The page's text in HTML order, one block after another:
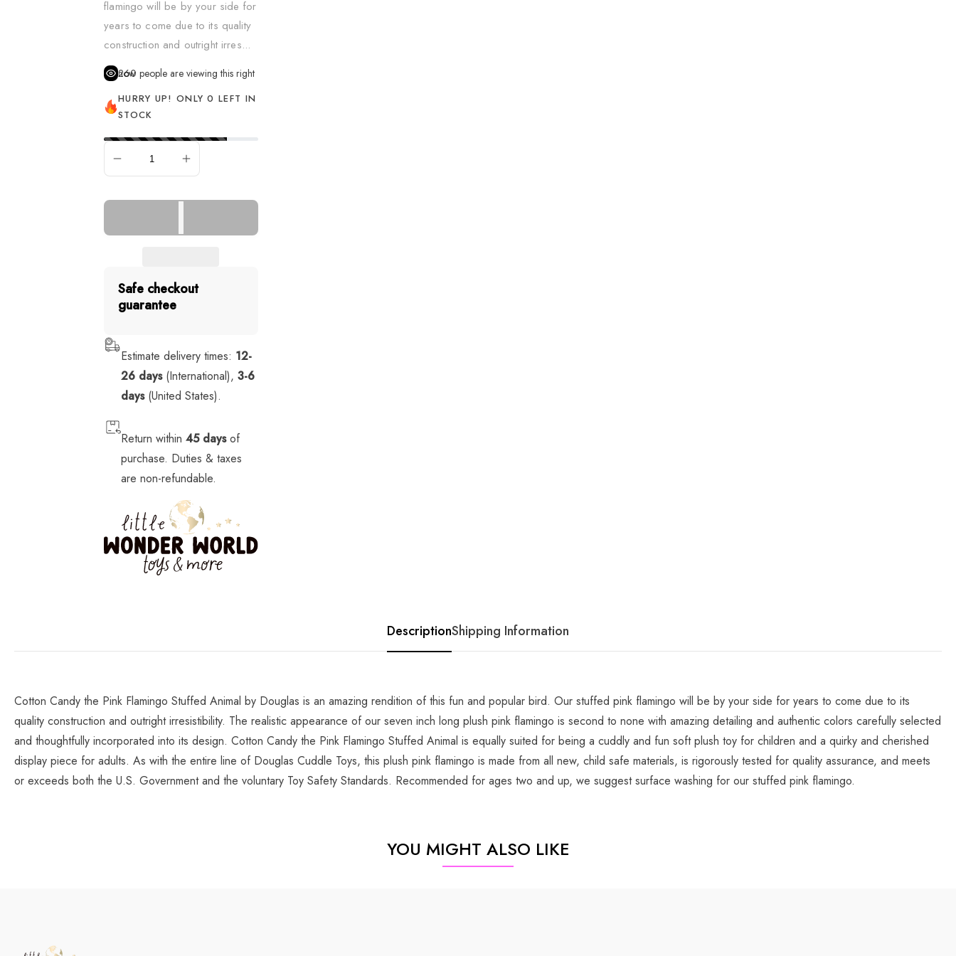
Dress Up & Role Play
Figurines
Learning & Fine Motor Skills
Music
Science
Sensory & Fidget
Stuffed Animals
Tech
flamingo will be by your side for
years to come due to its quality
construction and outright irres...
260
people are viewing this right now
HURRY UP! ONLY 0 LEFT IN
STOCK
Safe checkout
guarantee
Estimate delivery times: 12-
26 days(International),3-6
days(United States).
Return within45 daysof
purchase. Duties & taxes
are non-refundable.
DescriptionShipping Information
Cotton Candy the Pink Flamingo Stuffed Animal by Douglas is an amazing rendition of this fun and popular bird. Our stuffed pink flamingo will be by your side for years to come due to its
quality construction and outright irresistibility. The realistic appearance of our seven inch long plush pink flamingo is second to none with amazing detailing and authentic colors carefully selected
and thoughtfully incorporated into its design. Cotton Candy the Pink Flamingo Stuffed Animal is equally suited for being a cuddly and fun soft plush toy for children and a quirky and cherished
display piece for adults. As with the entire line of Douglas Cuddle Toys, this plush pink flamingo is made from all new, child safe materials, is rigorously tested for quality assurance, and meets
or exceeds both the U.S. Government and the voluntary Toy Safety Standards. Recommended for ages two and up, we suggest surface washing for our stuffed pink flamingo.
YOU MIGHT ALSO LIKE